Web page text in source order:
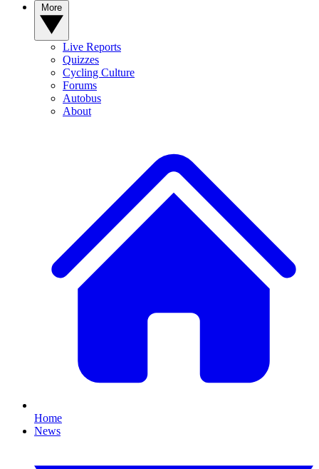
Live Reports
Quizzes
Cycling Culture
Forums
Autobus
About
Home
News